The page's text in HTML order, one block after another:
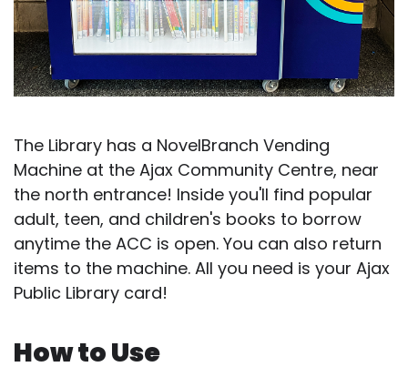
The Library has a NovelBranch Vending
Machine at the Ajax Community Centre, near
the north entrance! Inside you'll find popular
adult, teen, and children's books to borrow
anytime the ACC is open. You can also return
items to the machine. All you need is your Ajax
Public Library card!
How to Use